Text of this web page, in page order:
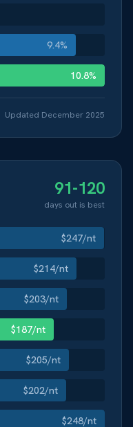
9.4%
10.8%
Updated December 2025
91-120
days out is best
$247/nt
$214/nt
$203/nt
$187/nt
$205/nt
$202/nt
$248/nt